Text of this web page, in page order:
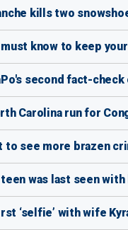
kills two
know to keep
second fact-
Carolina run for
to see more brazen
was last seen
‘selfie’ with wife